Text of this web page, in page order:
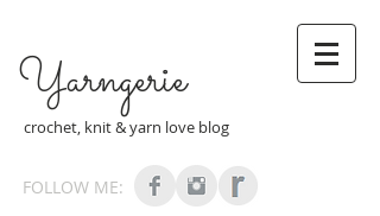
Yarngerie
crochet, knit & yarn love blog
FOLLOW ME: